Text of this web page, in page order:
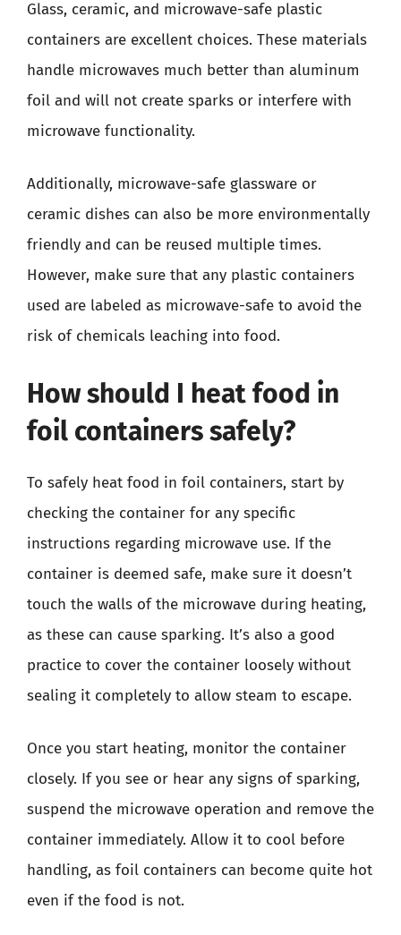
Glass, ceramic, and microwave-safe plastic
containers are excellent choices. These materials
handle microwaves much better than aluminum
foil and will not create sparks or interfere with
microwave functionality.
Additionally, microwave-safe glassware or
ceramic dishes can also be more environmentally
friendly and can be reused multiple times.
However, make sure that any plastic containers
used are labeled as microwave-safe to avoid the
risk of chemicals leaching into food.
How should I heat food in
foil containers safely?
To safely heat food in foil containers, start by
checking the container for any specific
instructions regarding microwave use. If the
container is deemed safe, make sure it doesn’t
touch the walls of the microwave during heating,
as these can cause sparking. It’s also a good
practice to cover the container loosely without
sealing it completely to allow steam to escape.
Once you start heating, monitor the container
closely. If you see or hear any signs of sparking,
suspend the microwave operation and remove the
container immediately. Allow it to cool before
handling, as foil containers can become quite hot
even if the food is not.